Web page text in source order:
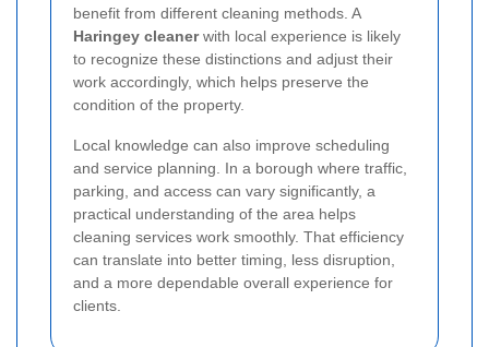
benefit from different cleaning methods. A
Haringey cleanerwith local experience is likely
to recognize these distinctions and adjust their
work accordingly, which helps preserve the
condition of the property.
Local knowledge can also improve scheduling
and service planning. In a borough where traffic,
parking, and access can vary significantly, a
practical understanding of the area helps
cleaning services work smoothly. That efficiency
can translate into better timing, less disruption,
and a more dependable overall experience for
clients.